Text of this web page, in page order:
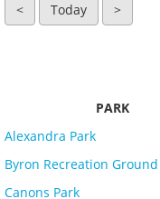
< Today >
PARK
Alexandra Park
Byron Recreation Ground
Canons Park